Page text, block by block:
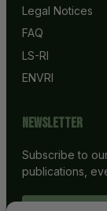
Legal Notices
FAQ
LS-RI
ENVRI
Newsletter
Subscribe to
publications,